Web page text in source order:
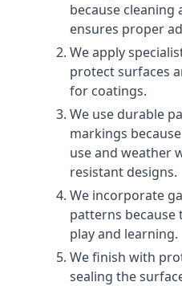
because cleaning
ensures proper
We apply
protect surfaces
for coatings.
We use durable
markings
use and weather
resistant designs.
We incorporate
patterns because
play and learning.
We finish with
sealing the